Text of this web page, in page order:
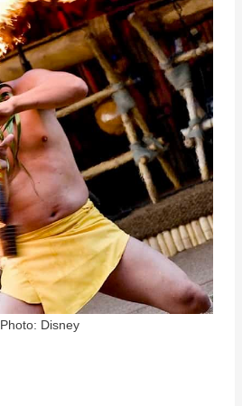
Photo: Disney